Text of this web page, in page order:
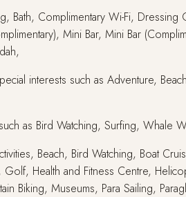
Bath, Complimentary Wi-Fi,
Mini Bar, Mini Bar
interests such as Adventure,
as Bird Watching, Surfing, Whale
Beach, Bird Watching, Boat
Health and Fitness Centre,
Biking, Museums, Para Sailing,